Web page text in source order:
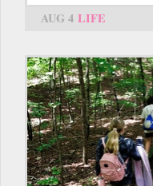
AUG 4 LIFE